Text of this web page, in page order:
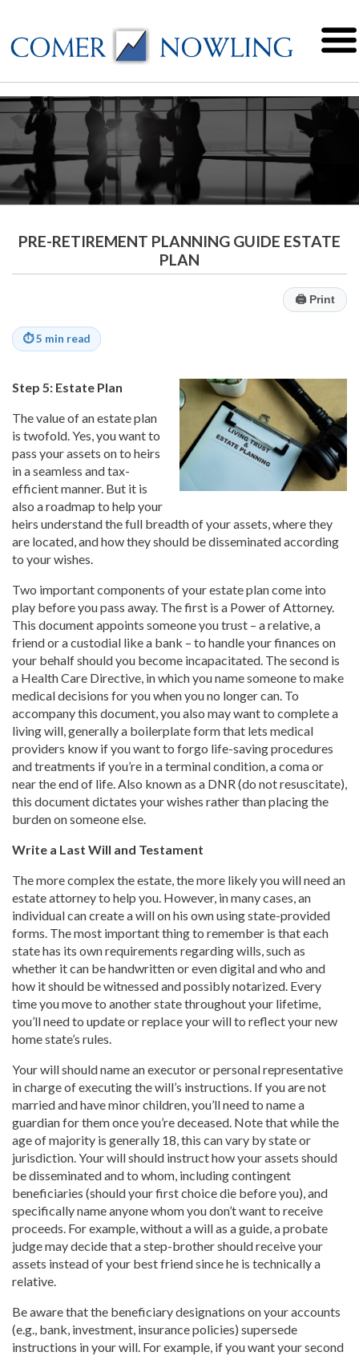
PRE-RETIREMENT PLANNING GUIDE ESTATE
PLAN
🖨Print
⏱5 min read
Step 5: Estate Plan
The value of an estate plan
is twofold. Yes, you want to
pass your assets on to heirs
in a seamless and tax-
efficient manner. But it is
also a roadmap to help your
heirs understand the full breadth of your assets, where they
are located, and how they should be disseminated according
to your wishes.
Two important components of your estate plan come into
play before you pass away. The first is a Power of Attorney.
This document appoints someone you trust – a relative, a
friend or a custodial like a bank – to handle your finances on
your behalf should you become incapacitated. The second is
a Health Care Directive, in which you name someone to make
medical decisions for you when you no longer can. To
accompany this document, you also may want to complete a
living will, generally a boilerplate form that lets medical
providers know if you want to forgo life-saving procedures
and treatments if you’re in a terminal condition, a coma or
near the end of life. Also known as a DNR (do not resuscitate),
this document dictates your wishes rather than placing the
burden on someone else.
Write a Last Will and Testament
The more complex the estate, the more likely you will need an
estate attorney to help you. However, in many cases, an
individual can create a will on his own using state-provided
forms. The most important thing to remember is that each
state has its own requirements regarding wills, such as
whether it can be handwritten or even digital and who and
how it should be witnessed and possibly notarized. Every
time you move to another state throughout your lifetime,
you’ll need to update or replace your will to reflect your new
home state’s rules.
Your will should name an executor or personal representative
in charge of executing the will’s instructions. If you are not
married and have minor children, you’ll need to name a
guardian for them once you’re deceased. Note that while the
age of majority is generally 18, this can vary by state or
jurisdiction. Your will should instruct how your assets should
be disseminated and to whom, including contingent
beneficiaries (should your first choice die before you), and
specifically name anyone whom you don’t want to receive
proceeds. For example, without a will as a guide, a probate
judge may decide that a step-brother should receive your
assets instead of your best friend since he is technically a
relative.
Be aware that the beneficiary designations on your accounts
(e.g., bank, investment, insurance policies) supersede
instructions in your will. For example, if you want your second